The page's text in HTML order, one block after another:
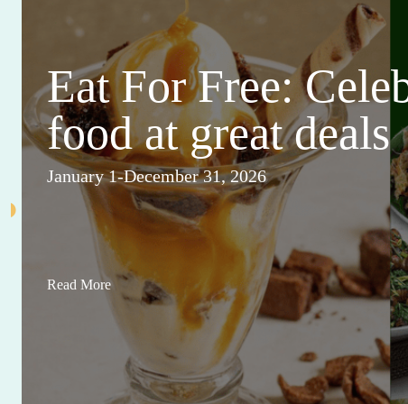
Eat For Free:
food at great deals
January 1-December 31, 2026
Read More